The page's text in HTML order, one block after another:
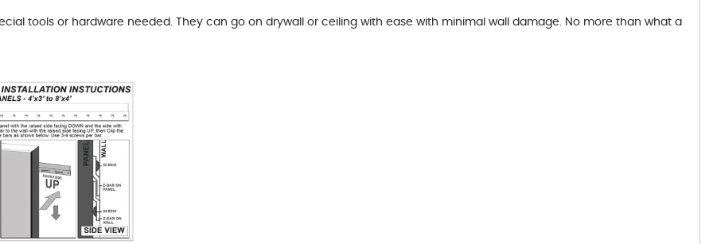
tools or hardware needed. They can go on drywall or ceiling with ease with minimal wall damage. No more than what a